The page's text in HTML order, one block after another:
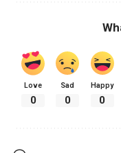
Love
0
Sad
0
Happy
0